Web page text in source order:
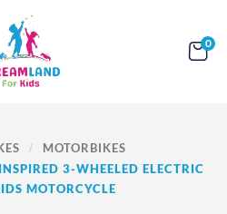
0
MOTORBIKES
3-WHEELED ELECTRIC
MOTORCYCLE